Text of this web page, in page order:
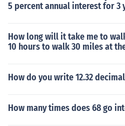
5 percent annual interest for 3
How long will it take me to
10 hours to walk 30 miles at
How do you write 12.32
How many times does 68 go